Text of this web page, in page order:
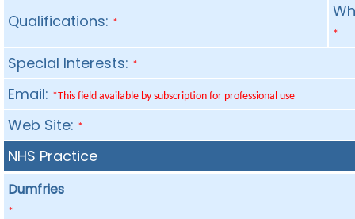
Qualifications: *
*
Special Interests: *
Email: *This field available by subscription for professional use
Web Site: *
NHS Practice
Dumfries
*